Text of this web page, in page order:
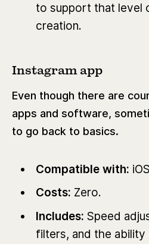
to support that level
creation.
Instagram app
Even though there are
apps and software,
to go back to basics.
Compatible with:
Costs: Zero.
Includes: Speed
filters, and the